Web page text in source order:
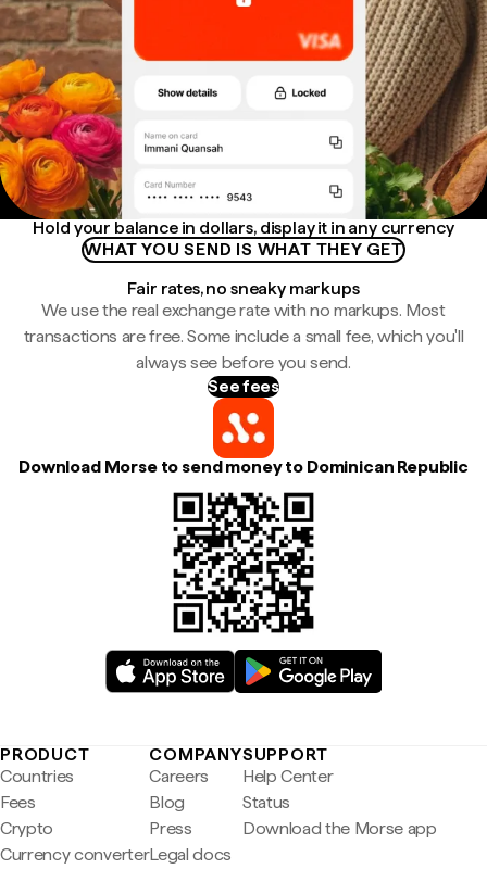
Hold your balance in dollars, display it in any currency
WHAT YOU SEND IS WHAT THEY GET
Fair rates, no sneaky markups
We use the real exchange rate with no markups. Most
transactions are free. Some include a small fee, which you'll
always see before you send.
See fees
Download Morse to send money to Dominican Republic
PRODUCT
Countries
Fees
Crypto
Currency converter
COMPANY
Careers
Blog
Press
Legal docs
SUPPORT
Help Center
Status
Download the Morse app